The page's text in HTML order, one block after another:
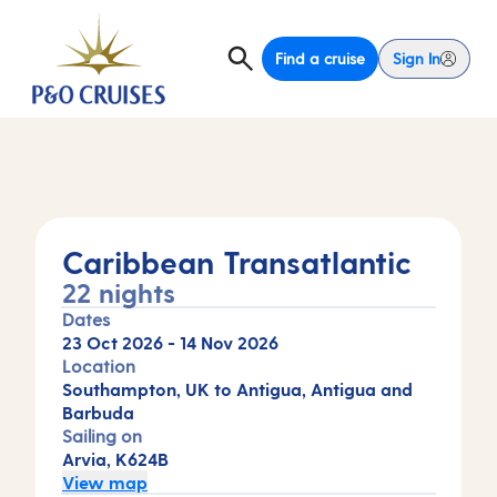
Find a cruise Sign In
Caribbean Transatlantic
22 nights
Dates
23 Oct 2026 - 14 Nov 2026
Location
Southampton, UK to Antigua, Antigua and
Barbuda
Sailing on
Arvia, K624B
View map